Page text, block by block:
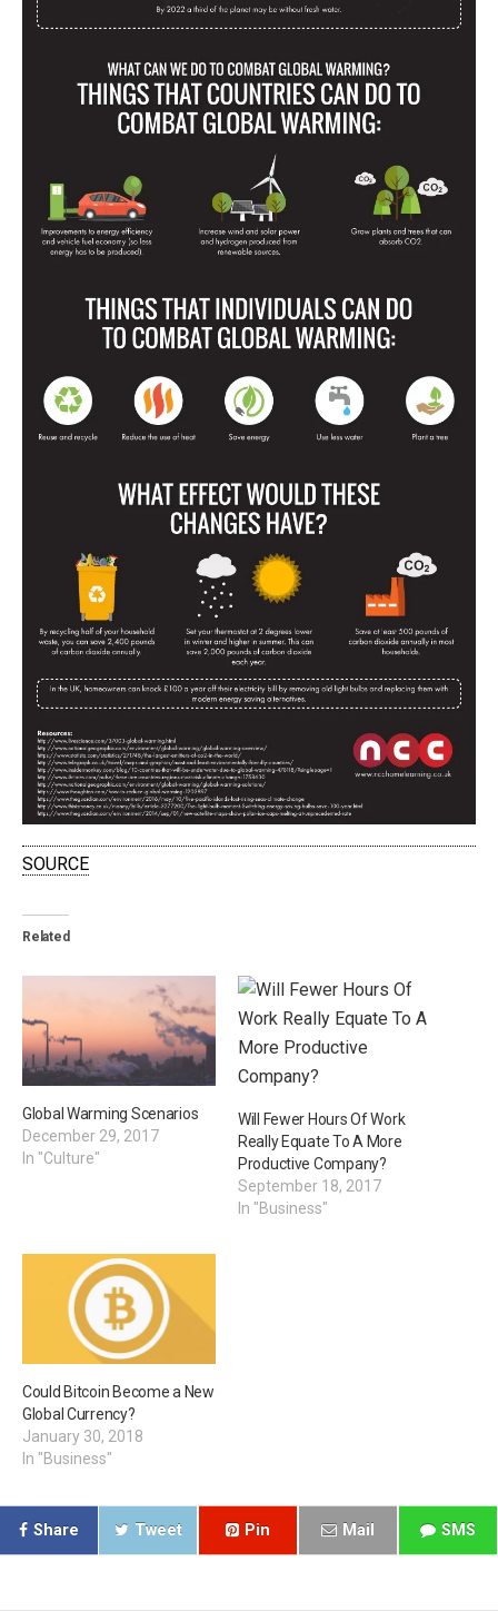
SOURCE
Related
Global Warming Scenarios
December 29, 2017
In "Culture"
Will Fewer Hours Of Work
Really Equate To A More
Productive Company?
September 18, 2017
In "Business"
Could Bitcoin Become a New
Global Currency?
January 30, 2018
In "Business"
Share Tweet Pin Mail SMS